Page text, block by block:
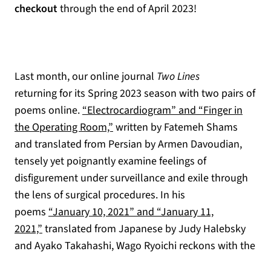
checkoutthrough the end of April 2023!
Last month, our online journal Two Lines
returning for its Spring 2023 season with two pairs of
poems online.“Electrocardiogram” and “Finger in
the Operating Room,”written by Fatemeh Shams
and translated from Persian by Armen Davoudian,
tensely yet poignantly examine feelings of
disfigurement under surveillance and exile through
the lens of surgical procedures. In his
poems “January 10, 2021” and “January 11,
2021,”translated from Japanese by Judy Halebsky
and Ayako Takahashi, Wago Ryoichi reckons with the